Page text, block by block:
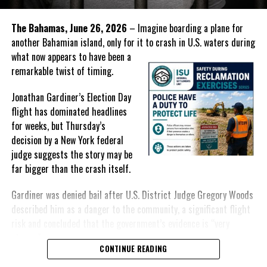
that they are able to keep the situation under control.
Share this:
Twitter Facebook
RELATED TOPICS: #KYLEKNOWLES
#PROVOSHOOTINGS
#RTCIPF
UP NEXT
Antigua & Barbuda planning referendum to go Republic
The Bahamas, June 26, 2026 – Imagine boarding a plane for
another Bahamian island, only for it to crash in U.S. waters during
what now appears to have been a
remarkable twist of timing.
Jonathan Gardiner’s Election Day
flight has dominated headlines
for weeks, but Thursday’s
decision by a New York federal
judge suggests the story may be
far bigger than the crash itself.
Gardiner was denied bail after U.S. District Judge Gregory Woods
described him as a danger to the community, a significant flight
For many Bahamians, however, the public narrative has remained
CONTINUE READING